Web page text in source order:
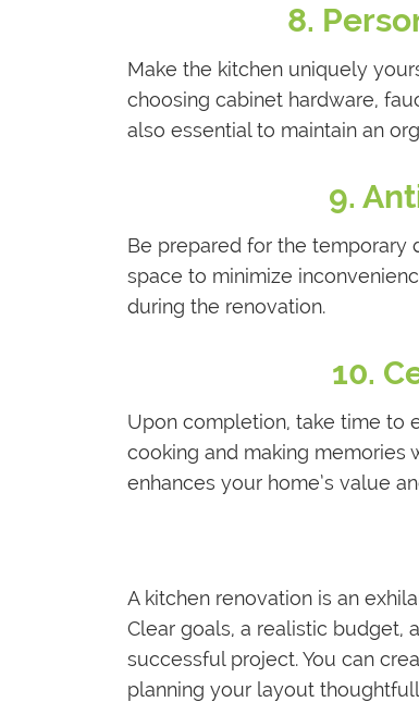
8.
Make the kitchen uniquely
choosing cabinet hardware,
also essential to maintain an
9.
Be prepared for the temporary
space to minimize
during the renovation.
10.
Upon completion, take time to
cooking and making memories
enhances your home’s value
A kitchen renovation is an
Clear goals, a realistic budget,
successful project. You can
planning your layout